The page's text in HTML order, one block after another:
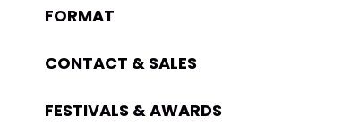
FORMAT
CONTACT & SALES
FESTIVALS & AWARDS